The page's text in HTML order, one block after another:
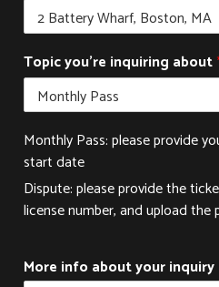
l
t
T
p
i
c
Topic you're inquiring about
Monthly Pass: please provide
start date
Dispute: please provide the
license number, and upload
More info about your inquiry